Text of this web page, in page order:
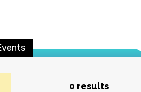
0 results